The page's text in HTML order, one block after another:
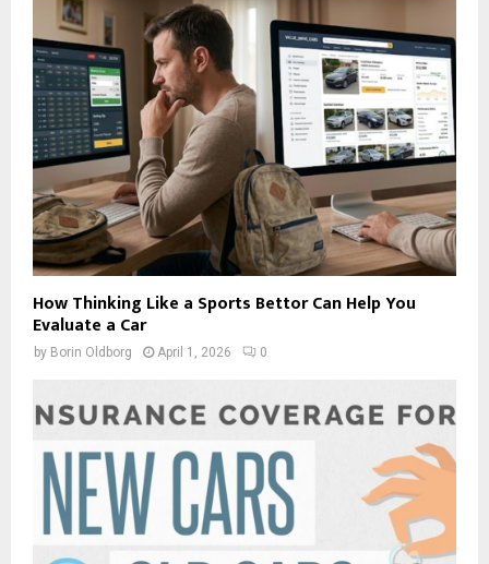
How Thinking Like a Sports Bettor Can Help You
Evaluate a Car
by Borin Oldborg April 1, 2026 0